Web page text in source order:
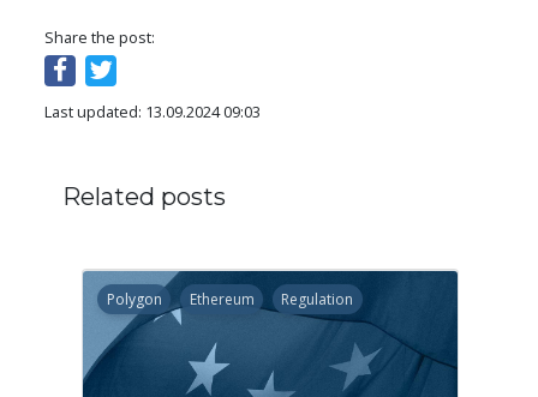
Share the post:
Last updated: 13.09.2024 09:03
Related posts
Polygon Ethereum Regulation